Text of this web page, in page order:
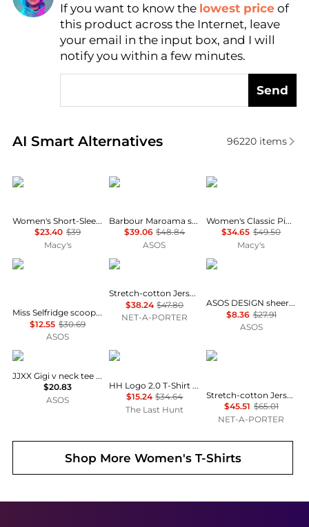
Find Lowest Price
AI Price Hunter
If you want to know the lowest price of
this product across the Internet, leave
your email in the input box, and I will
notify you within a few minutes.
Send
AI Smart Alternatives
Real-time analysis of similar Women's T-Shirts
96220items
Calvin Klein
Women's Short-Sleeve Crewneck T-Shirt
$23.40 $39
Macy's
Barbour
Barbour Maroama short sleeve graphic dog logo t-shirt in white
$39.06 $48.84
ASOS
Tommy Hilfiger
Women's Classic Pique Short-Sleeve Polo T-Shirt
$34.65 $49.50
Macy's
Miss Selfridge
Miss Selfridge scoop neck fitted rib top with lace trim in grey marl
$12.55 $30.69
ASOS
SKIMS
Stretch-cotton Jersey T-shirt - Ash - Dark gray
$38.24 $47.80
NET-A-PORTER
ASOS
ASOS DESIGN sheer knitted second skin t-shirt in black
$8.36 $27.91
ASOS
JJXX
JJXX Gigi v neck tee in black
$20.83
ASOS
Helly Hansen
HH Logo 2.0 T-Shirt - Women's
$15.24 $34.64
The Last Hunt
SKIMS
Stretch-cotton Jersey Long Sleeve T-shirt - Marble
$45.51 $65.01
NET-A-PORTER
Shop More Women's T-Shirts